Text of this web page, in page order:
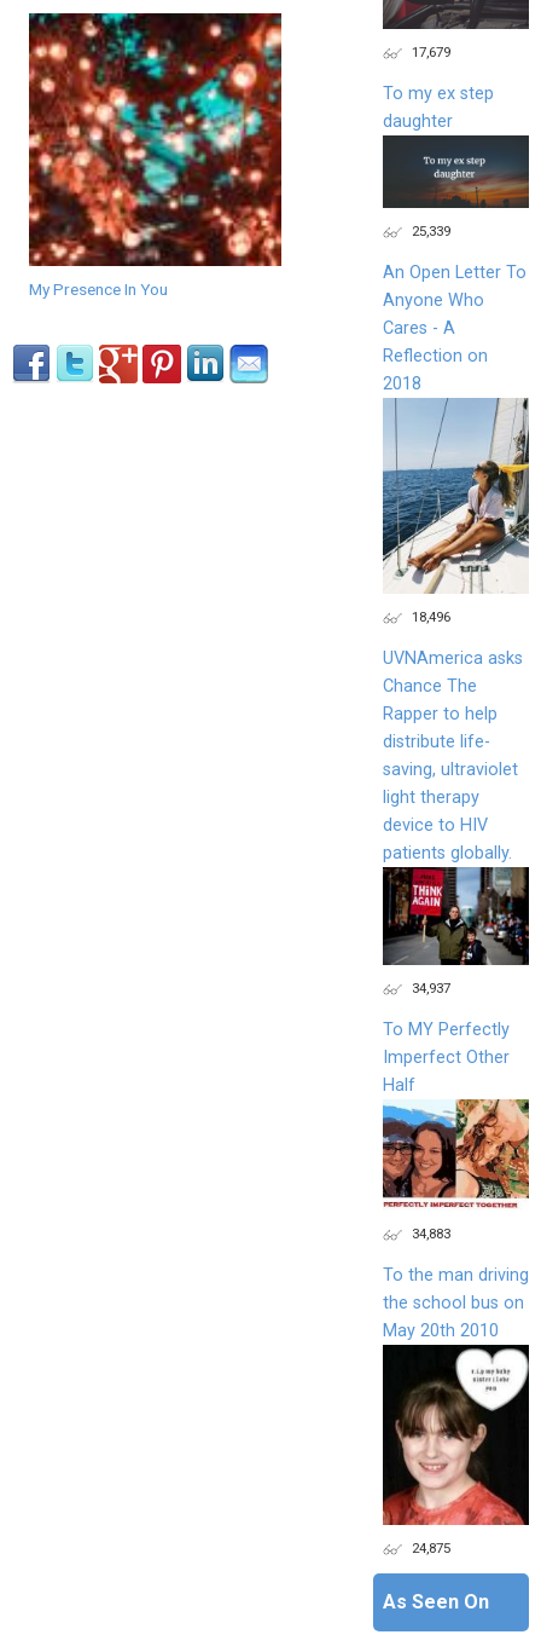
My Presence In You
17,679
To my ex step
daughter
25,339
An Open Letter To
Anyone Who
Cares - A
Reflection on
2018
18,496
UVNAmerica asks
Chance The
Rapper to help
distribute life-
saving, ultraviolet
light therapy
device to HIV
patients globally.
34,937
To MY Perfectly
Imperfect Other
Half
34,883
To the man driving
the school bus on
May 20th 2010
24,875
As Seen On